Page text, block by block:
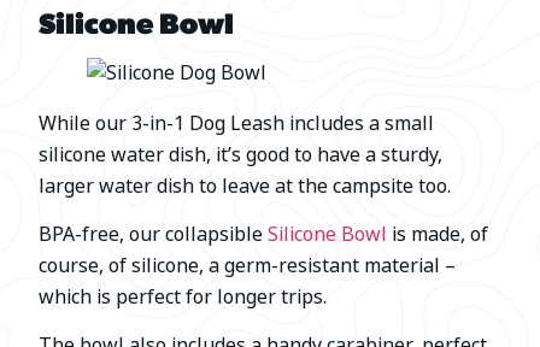
Silicone Bowl
While our 3-in-1 Dog Leash includes a small
silicone water dish, it’s good to have a sturdy,
larger water dish to leave at the campsite too.
BPA-free, our collapsibleSilicone Bowl is made, of
course, of silicone, a germ-resistant material –
which is perfect for longer trips.